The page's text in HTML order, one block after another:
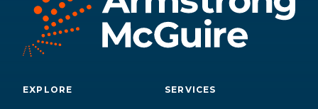
EXPLORE SERVICES